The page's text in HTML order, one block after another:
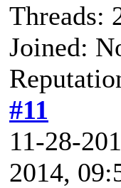
Threads:
Joined:
#11
11-28-
2014,